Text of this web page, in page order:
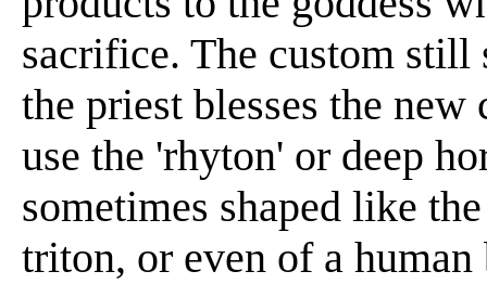
sacrifice. The custom still
the priest blesses the
use the 'rhyton' or deep
sometimes shaped like
triton, or even of a human